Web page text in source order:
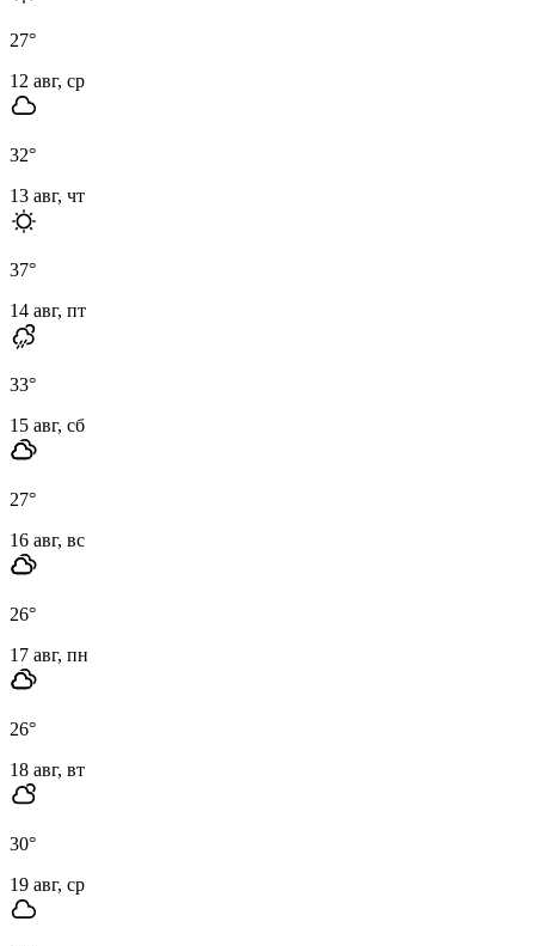
27°
12 авг, ср
32°
13 авг, чт
37°
14 авг, пт
33°
15 авг, сб
27°
16 авг, вс
26°
17 авг, пн
26°
18 авг, вт
30°
19 авг, ср